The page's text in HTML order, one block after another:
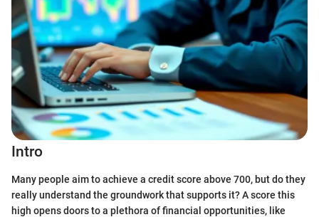
Intro
Many people aim to achieve a credit score above 700, but do they
really understand the groundwork that supports it? A score this
high opens doors to a plethora of financial opportunities, like